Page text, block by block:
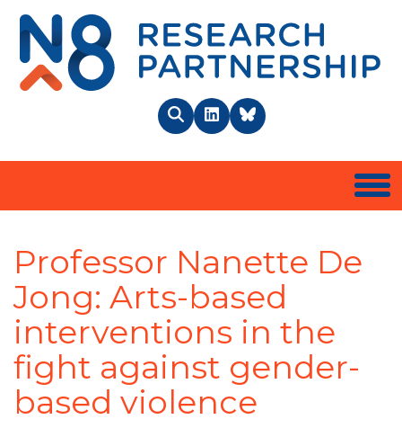
SearchLinkedInBlueSky
Professor Nanette De
Jong: Arts-based
interventions in the
fight against gender-
based violence